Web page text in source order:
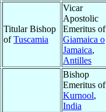
Titular Bishop
ofTuscamia
Vicar
Apostolic
Emeritus of
Giamaica o
Jamaica,
Antilles
Bishop
Emeritus of
Kurnool,
India